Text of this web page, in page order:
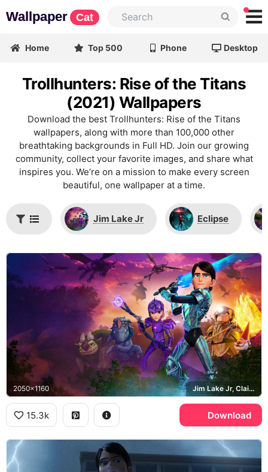
Wallpaper Cat
Home Top 500 Phone Desktop
Trollhunters: Rise of the Titans
(2021) Wallpapers
Download the best Trollhunters: Rise of the Titans
wallpapers, along with more than 100,000 other
breathtaking backgrounds in Full HD. Join our growing
community, collect your favorite images, and share what
inspires you. We’re on a mission to make every screen
beautiful, one wallpaper at a time.
Jim Lake Jr Eclipse
2050x1160 Jim Lake Jr, Claire Nunez, Douxie Casperan
15.3k Download